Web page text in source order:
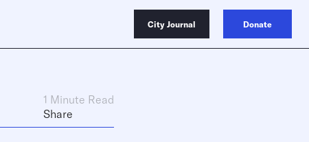
City Journal Donate
1 Minute Read
Share